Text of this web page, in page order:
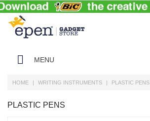
MENU
HOME WRITING INSTRUMENTS PLASTIC PENS
PLASTIC PENS